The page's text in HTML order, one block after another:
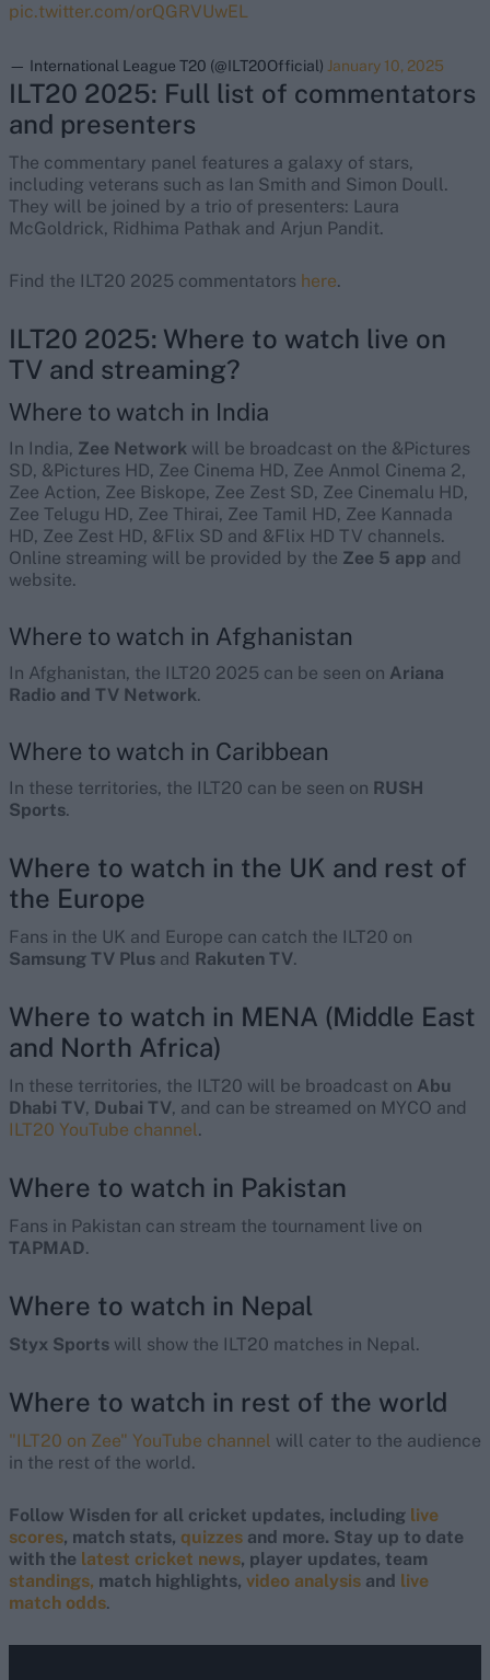
pic.twitter.com/orQGRVUwEL
— International League T20 (@ILT20Official) January 10, 2025
ILT20 2025: Full list of commentators
and presenters
The commentary panel features a galaxy of stars,
including veterans such as Ian Smith and Simon Doull.
They will be joined by a trio of presenters: Laura
McGoldrick, Ridhima Pathak and Arjun Pandit.
Find the ILT20 2025 commentators here.
ILT20 2025: Where to watch live on
TV and streaming?
Where to watch in India
In India, Zee Network will be broadcast on the &Pictures
SD, &Pictures HD, Zee Cinema HD, Zee Anmol Cinema 2,
Zee Action, Zee Biskope, Zee Zest SD, Zee Cinemalu HD,
Zee Telugu HD, Zee Thirai, Zee Tamil HD, Zee Kannada
HD, Zee Zest HD, &Flix SD and &Flix HD TV channels.
Online streaming will be provided by the Zee 5 app and
website.
Where to watch in Afghanistan
In Afghanistan, the ILT20 2025 can be seen on Ariana
Radio and TV Network.
Where to watch in Caribbean
In these territories, the ILT20 can be seen on RUSH
Sports.
Where to watch in the UK and rest of
the Europe
Fans in the UK and Europe can catch the ILT20 on
Samsung TV Plus and Rakuten TV.
Where to watch in MENA (Middle East
and North Africa)
In these territories, the ILT20 will be broadcast on Abu
Dhabi TV, Dubai TV, and can be streamed on MYCO and
ILT20 YouTube channel.
Where to watch in Pakistan
Fans in Pakistan can stream the tournament live on
TAPMAD.
Where to watch in Nepal
Styx Sports will show the ILT20 matches in Nepal.
Where to watch in rest of the world
"ILT20 on Zee" YouTube channel will cater to the audience
in the rest of the world.
Follow Wisden for all cricket updates, including live
scores, match stats, quizzes and more. Stay up to date
with the latest cricket news, player updates, team
standings, match highlights, video analysis and live
match odds.